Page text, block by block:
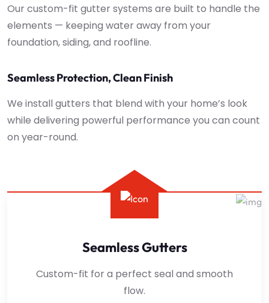
Our custom-fit gutter systems are built to handle the
elements — keeping water away from your
foundation, siding, and roofline.
Seamless Protection, Clean Finish
We install gutters that blend with your home’s look
while delivering powerful performance you can count
on year-round.
Seamless Gutters
Custom-fit for a perfect seal and smooth
flow.